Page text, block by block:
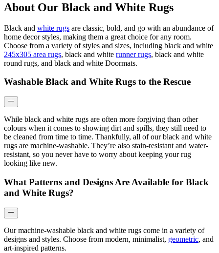
About Our Black and White Rugs
Black and white rugs are classic, bold, and go with an abundance of
home decor styles, making them a great choice for any room.
Choose from a variety of styles and sizes, including black and white
245x305 area rugs, black and white runner rugs, black and white
round rugs, and black and white Doormats.
Washable Black and White Rugs to the Rescue
While black and white rugs are often more forgiving than other
colours when it comes to showing dirt and spills, they still need to
be cleaned from time to time. Thankfully, all of our black and white
rugs are machine-washable. They’re also stain-resistant and water-
resistant, so you never have to worry about keeping your rug
looking like new.
What Patterns and Designs Are Available for Black
and White Rugs?
Our machine-washable black and white rugs come in a variety of
designs and styles. Choose from modern, minimalist, geometric, and
art-inspired patterns.